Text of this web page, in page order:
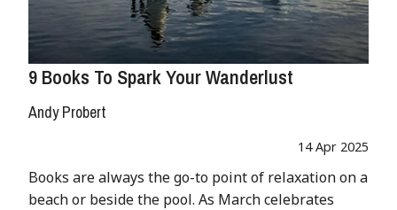
9 Books To Spark Your Wanderlust
Andy Probert
14 Apr 2025
Books are always the go-to point of relaxation on a
beach or beside the pool. As March celebrates